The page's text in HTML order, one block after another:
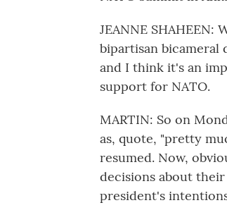
JEANNE
bipartisan bicameral
and I think it's an
support for NATO.
MARTIN: So on
as, quote, "pretty
resumed. Now,
decisions about
president's